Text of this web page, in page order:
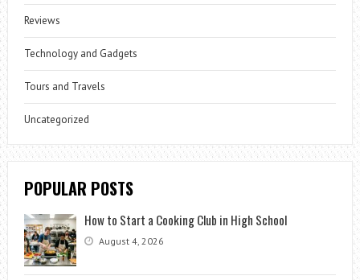
Reviews
Technology and Gadgets
Tours and Travels
Uncategorized
POPULAR POSTS
How to Start a Cooking Club in High School
August 4, 2026